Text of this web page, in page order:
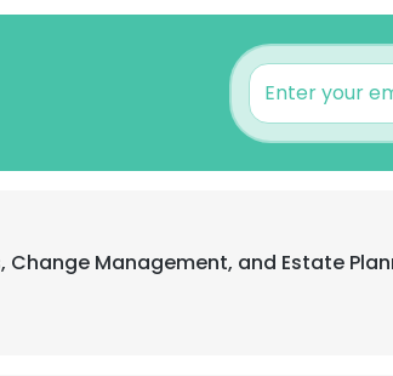
Management, and Estate